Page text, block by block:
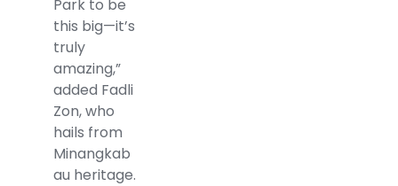
Park to be
this big—it’s
truly
amazing,”
added Fadli
Zon, who
hails from
Minangkab
au heritage.